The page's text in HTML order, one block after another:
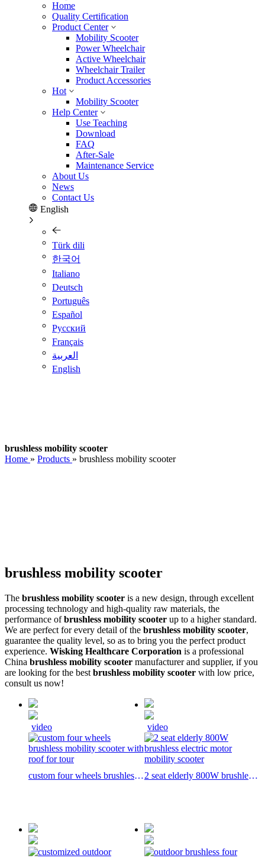
Home
Quality Certification
Product Center
Mobility Scooter
Power Wheelchair
Active Wheelchair
Wheelchair Trailer
Product Accessories
Hot
Mobility Scooter
Help Center
Use Teaching
Download
FAQ
After-Sale
Maintenance Service
About Us
News
Contact Us
English
Türk dili
한국어
Italiano
Deutsch
Português
Español
Pусский
Français
العربية
English
brushless mobility scooter
Home » Products » brushless mobility scooter
brushless mobility scooter
The brushless mobility scooter is a new design, through excellent
processing technology and high-quality raw materials, the
performance ofbrushless mobility scooter up to a higher standard.
We are perfect for every detail of the brushless mobility scooter,
guarantee the quality level, so as to bring you the perfect product
experience. Wisking Healthcare Corporation is a professional
China brushless mobility scooter manufacturer and supplier, if you
are looking for the best brushless mobility scooter with low price,
consult us now!
video
custom four wheels brushless
video
2 seat elderly 800W brushless